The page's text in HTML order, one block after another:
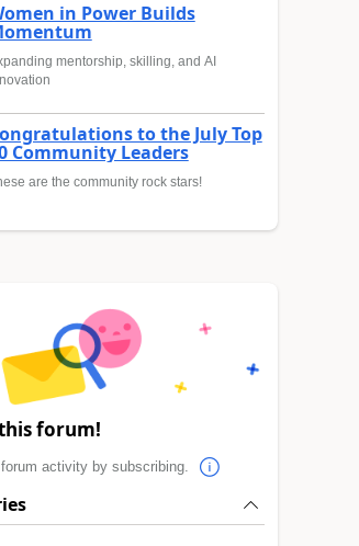
in Power Builds
mentorship, skilling, and AI
to the July Top
Community Leaders
are the community rock stars!
forum!
activity by subscribing.